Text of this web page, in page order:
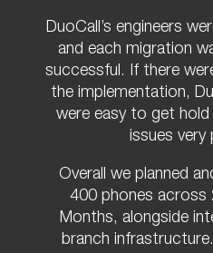
DuoCall’s engineers
and each migration
successful. If there
the implementation,
were easy to get
issues very
Overall we planned
400 phones across
Months, alongside
branch